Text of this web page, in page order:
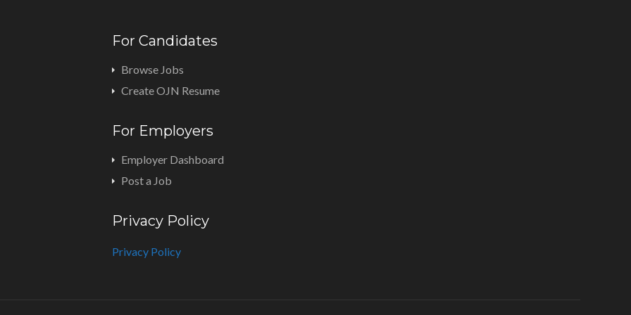
For Candidates
Browse Jobs
Create OJN Resume
For Employers
Employer Dashboard
Post a Job
Privacy Policy
Privacy Policy